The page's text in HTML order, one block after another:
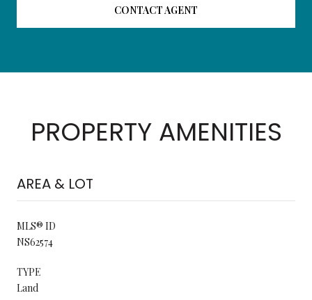
CONTACT AGENT
PROPERTY AMENITIES
AREA & LOT
MLS® ID
NS62574
TYPE
Land